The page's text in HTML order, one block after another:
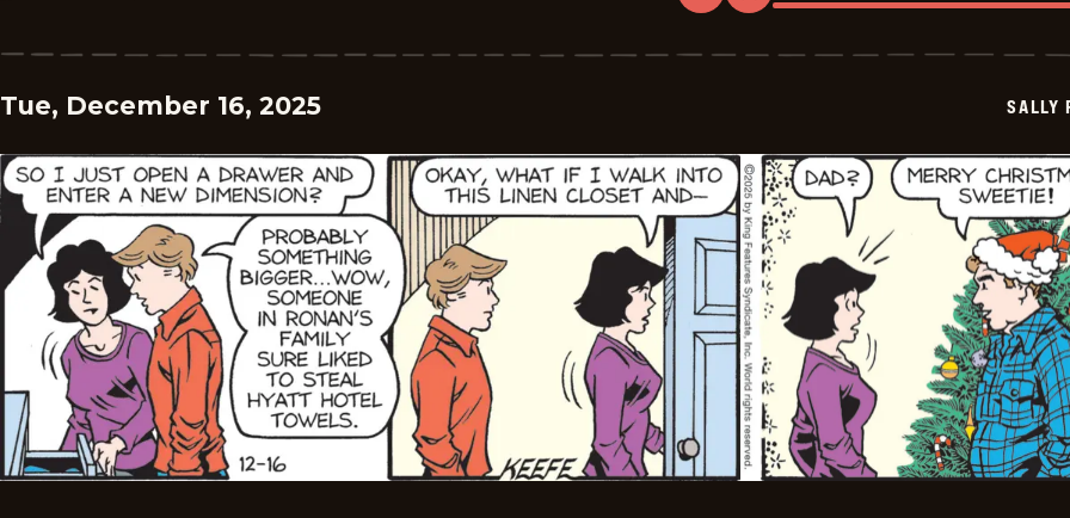
Sally
-
Tue, December 16, 2025 SALLY